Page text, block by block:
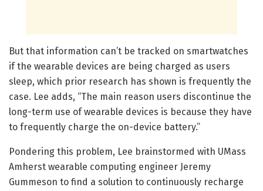
But that information can’t be tracked on smartwatches
if the wearable devices are being charged as users
sleep, which prior research has shown is frequently the
case. Lee adds, “The main reason users discontinue the
long-term use of wearable devices is because they have
to frequently charge the on-device battery.”
Pondering this problem, Lee brainstormed with UMass
Amherst wearable computing engineer Jeremy
Gummeson to find a solution to continuously recharge